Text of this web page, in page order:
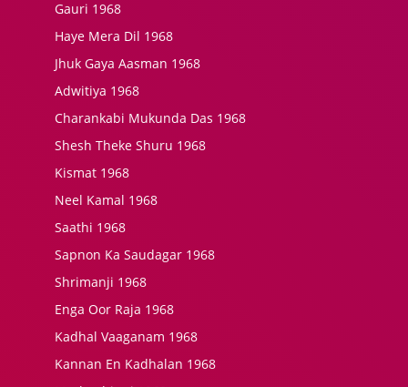
Gauri 1968
Haye Mera Dil 1968
Jhuk Gaya Aasman 1968
Adwitiya 1968
Charankabi Mukunda Das 1968
Shesh Theke Shuru 1968
Kismat 1968
Neel Kamal 1968
Saathi 1968
Sapnon Ka Saudagar 1968
Shrimanji 1968
Enga Oor Raja 1968
Kadhal Vaaganam 1968
Kannan En Kadhalan 1968